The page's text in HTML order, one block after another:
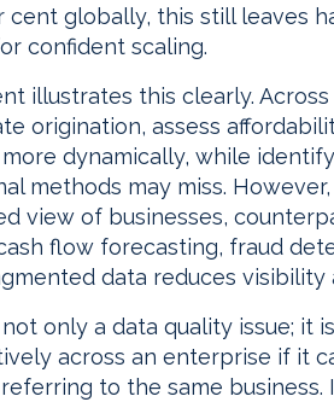
cent globally, this still leaves
confident scaling.
illustrates this clearly.
origination, assess
dynamically, while
methods may miss.
view of businesses,
flow forecasting, fraud
data reduces visibility
only a data quality issue; it
across an enterprise if it
to the same business.